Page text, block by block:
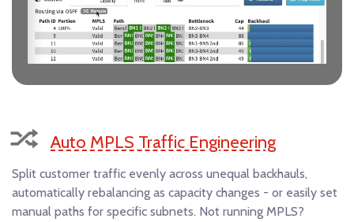
Auto MPLS Traffic Engineering
Split customer traffic evenly across unequal backhauls,
automatically rebalancing as capacity changes - or easily set
manual paths for specific subnets. Not running MPLS?